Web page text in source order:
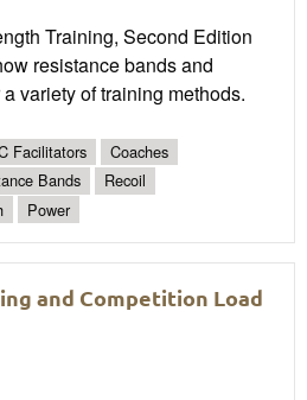
Training, Second Edition
resistance bands and
variety of training methods.
Facilitators
Coaches
Bands
Recoil
Power
and Competition Load